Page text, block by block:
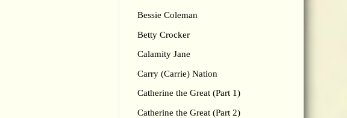
Bessie Coleman
Betty Crocker
Calamity Jane
Carry (Carrie) Nation
Catherine the Great (Part 1)
Catherine the Great (Part 2)